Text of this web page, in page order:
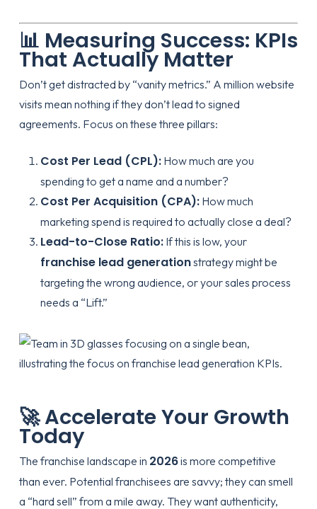
📊 Measuring Success: KPIs
That Actually Matter
Don’t get distracted by “vanity metrics.” A million website
visits mean nothing if they don’t lead to signed
agreements. Focus on these three pillars:
Cost Per Lead (CPL):How much are you
spending to get a name and a number?
Cost Per Acquisition (CPA):How much
marketing spend is required to actually close a deal?
Lead-to-Close Ratio:If this is low, your
franchise lead generationstrategy might be
targeting the wrong audience, or your sales process
needs a “Lift.”
🚀 Accelerate Your Growth
Today
The franchise landscape in 2026is more competitive
than ever. Potential franchisees are savvy; they can smell
a “hard sell” from a mile away. They want authenticity,